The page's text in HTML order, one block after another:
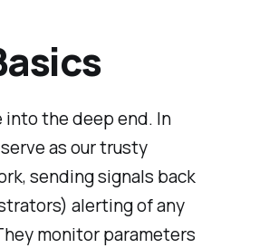
the deep end. In
as our trusty
sending signals back
alerting of any
monitor parameters